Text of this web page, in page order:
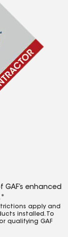
enhanced
apply and
installed. To
qualifying GAF